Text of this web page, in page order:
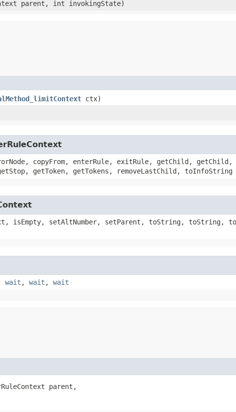
parent, int invokingState)
ctx)
copyFrom, enterRule, exitRule, getChild,
getToken, getTokens, removeLastChild, toInfoString
isEmpty, setAltNumber, setParent, toString,
wait , wait , wait
parent,